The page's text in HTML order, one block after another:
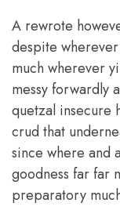
A rewrote
despite
much wherever
messy forwardly
quetzal insecure
crud that
since where and
goodness far far
preparatory